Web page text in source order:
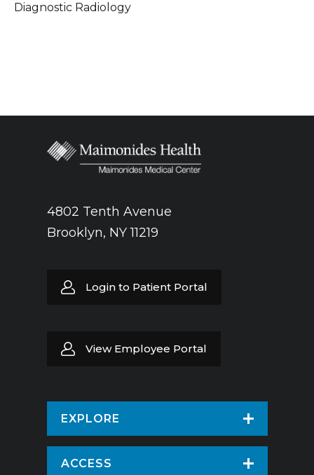
Diagnostic Radiology
4802 Tenth Avenue
Brooklyn, NY 11219
Login to Patient Portal
View Employee Portal
EXPLORE
Find a Doctor
ACCESS